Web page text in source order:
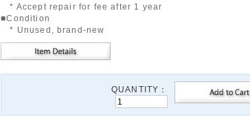
* Accept repair for fee after 1 year
■Condition
* Unused, brand-new
QUANTITY：